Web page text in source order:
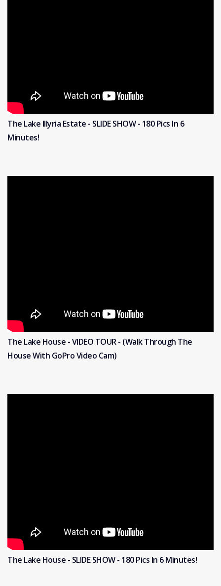
The Lake Illyria Estate - SLIDE SHOW - 180 Pics In 6
Minutes!
The Lake House - VIDEO TOUR - (Walk Through The
House With GoPro Video Cam)
The Lake House - SLIDE SHOW - 180 Pics In 6 Minutes!